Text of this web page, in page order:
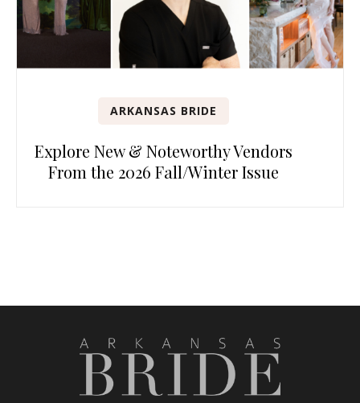
ARKANSAS BRIDE
Explore New & Noteworthy Vendors
From the 2026 Fall/Winter Issue